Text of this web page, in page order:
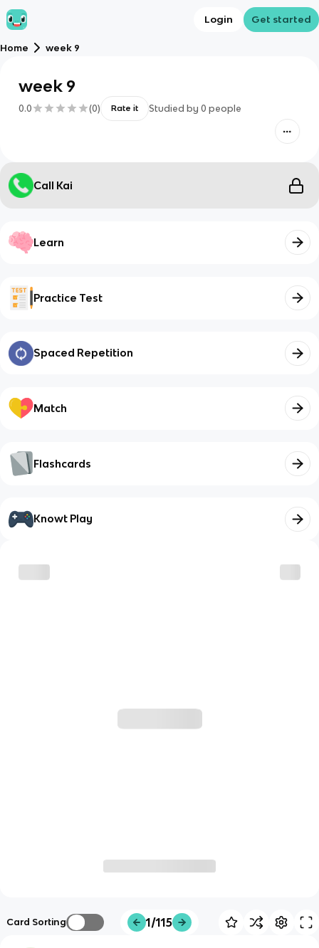
Login Get started
Home week 9
week 9
0.0 (0) Rate it Studied by 0 people
Call Kai
Learn
Practice Test
Spaced Repetition
Match
Flashcards
Knowt Play
Card Sorting 1/115